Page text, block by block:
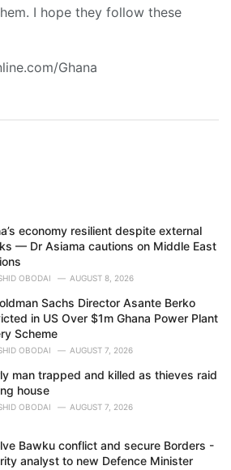
I hope they follow these
Ghana
economy resilient despite external
— Dr Asiama cautions on Middle East
OBODAI AUGUST 8, 2026
Sachs Director Asante Berko
in US Over $1m Ghana Power Plant
Scheme
OBODAI AUGUST 7, 2026
man trapped and killed as thieves raid
house
OBODAI AUGUST 7, 2026
Bawku conflict and secure Borders -
analyst to new Defence Minister